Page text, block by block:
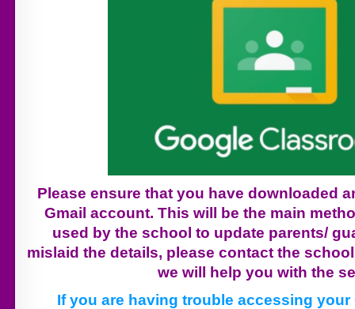
Please ensure that you have downloaded
Gmail account. This will be the main
used by the school to update parents/
mislaid the details, please contact the
we will help you with the
If you are having trouble accessing